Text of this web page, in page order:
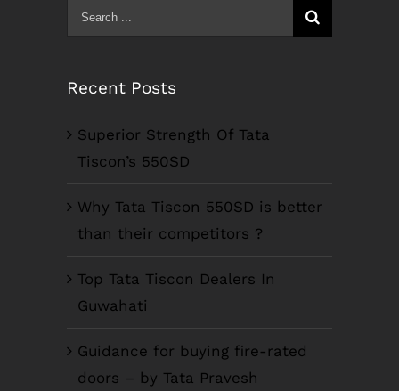
Search
for:
Recent Posts
Superior Strength Of Tata
Tiscon’s 550SD
Why Tata Tiscon 550SD is better
than their competitors ?
Top Tata Tiscon Dealers In
Guwahati
Guidance for buying fire-rated
doors – by Tata Pravesh